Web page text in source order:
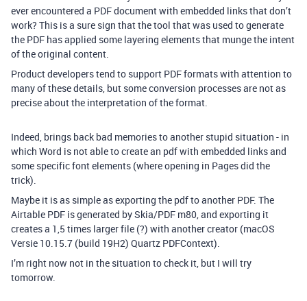
ever encountered a PDF document with embedded links that don’t
work? This is a sure sign that the tool that was used to generate
the PDF has applied some layering elements that munge the intent
of the original content.
Product developers tend to support PDF formats with attention to
many of these details, but some conversion processes are not as
precise about the interpretation of the format.
Indeed, brings back bad memories to another stupid situation - in
which Word is not able to create an pdf with embedded links and
some specific font elements (where opening in Pages did the
trick).
Maybe it is as simple as exporting the pdf to another PDF. The
Airtable PDF is generated by Skia/PDF m80, and exporting it
creates a 1,5 times larger file (?) with another creator (macOS
Versie 10.15.7 (build 19H2) Quartz PDFContext).
I’m right now not in the situation to check it, but I will try
tomorrow.